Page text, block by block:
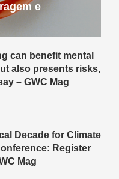
e
can benefit mental
also presents risks,
– GWC Mag
Decade for Climate
Register
Mag